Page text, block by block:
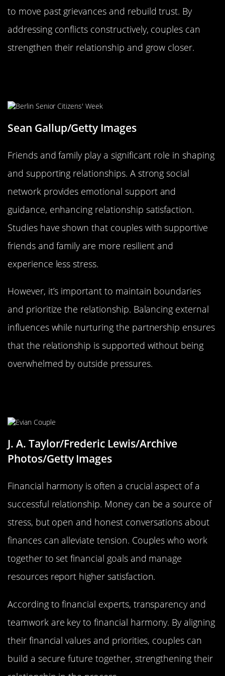
to move past grievances and rebuild trust. By
addressing conflicts constructively, couples can
strengthen their relationship and grow closer.
Sean Gallup/Getty Images
Friends and family play a significant role in shaping
and supporting relationships. A strong social
network provides emotional support and
guidance, enhancing relationship satisfaction.
Studies have shown that couples with supportive
friends and family are more resilient and
experience less stress.
However, it’s important to maintain boundaries
and prioritize the relationship. Balancing external
influences while nurturing the partnership ensures
that the relationship is supported without being
overwhelmed by outside pressures.
J. A. Taylor/Frederic Lewis/Archive
Photos/Getty Images
Financial harmony is often a crucial aspect of a
successful relationship. Money can be a source of
stress, but open and honest conversations about
finances can alleviate tension. Couples who work
together to set financial goals and manage
resources report higher satisfaction.
According to financial experts, transparency and
teamwork are key to financial harmony. By aligning
their financial values and priorities, couples can
build a secure future together, strengthening their